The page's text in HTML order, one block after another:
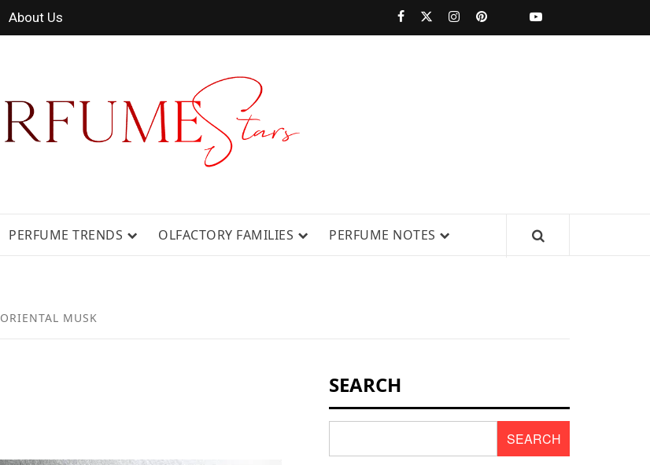
About Us
RELEASES,
NEWS & SCENT
REVIEWS
PERFUME TRENDS OLFACTORY FAMILIES PERFUME NOTES
ORIENTAL MUSK
SEARCH
SEARCH